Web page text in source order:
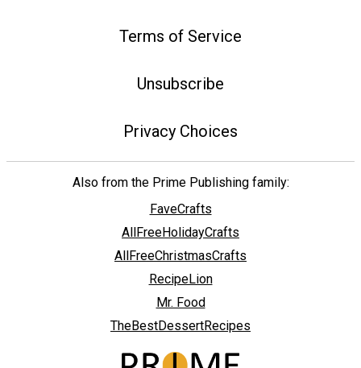
Terms of Service
Unsubscribe
Privacy Choices
Also from the Prime Publishing family:
FaveCrafts
AllFreeHolidayCrafts
AllFreeChristmasCrafts
RecipeLion
Mr. Food
TheBestDessertRecipes